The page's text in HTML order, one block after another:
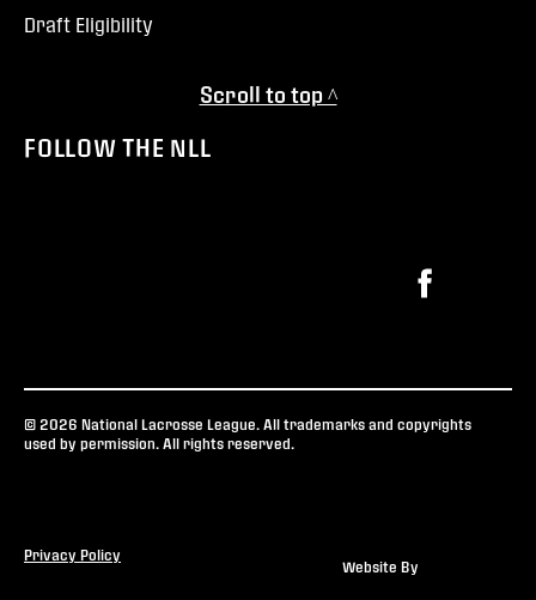
Draft Eligibility
Scroll to top ^
FOLLOW THE NLL
© 2026 National Lacrosse League. All trademarks and copyrights
used by permission. All rights reserved.
Privacy Policy
Website By